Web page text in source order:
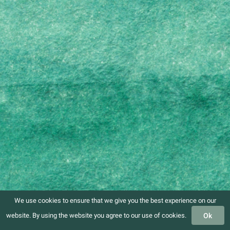
We use cookies to ensure that we give you the best experience on our
website. By using the website you agree to our use of cookies.
Ok